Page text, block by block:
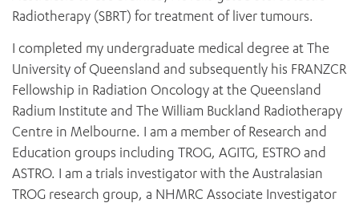
PARTICIPATE
VOLUNTEER
Radiotherapy (SBRT) for treatment of liver tumours.
I completed my undergraduate medical degree at The
University of Queensland and subsequently his FRANZCR
Fellowship in Radiation Oncology at the Queensland
Radium Institute and The William Buckland Radiotherapy
Centre in Melbourne. I am a member of Research and
Education groups including TROG, AGITG, ESTRO and
ASTRO. I am a trials investigator with the Australasian
TROG research group, a NHMRC Associate Investigator